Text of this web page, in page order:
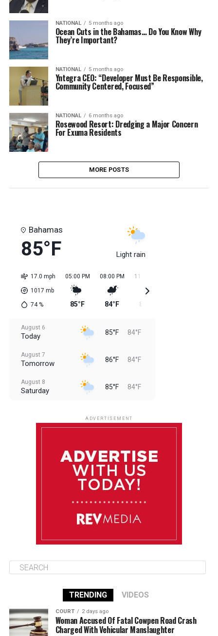
NATIONAL 5 months ago
Ocean Cuts in the Bahamas… Do You Know Why
They’re Important?
NATIONAL 5 months ago
Yntegra CEO: “Developer Must Be Responsible,
Community Centered, Focused”
NATIONAL 6 months ago
Rosewood Resort: Dredging a Major Concern
For Exuma Residents
MORE POSTS
Bahamas
85°F Light rain
17.0 mph
1017 mb
74%
05:00 PM
85°F
08:00 PM
84°F
11:00 PM
85°F
August 6
Today 85°F 84°F
August 7
Tomorrow 86°F 84°F
August 8
Saturday 85°F 84°F
86°F 84°F
ADVERTISEMENT
TRENDING VIDEOS
COURT 2 days ago
Woman Accused Of Fatal Cowpen Road Crash
Charged With Vehicular Manslaughter